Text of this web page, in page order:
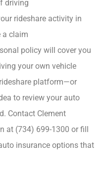
driving
rideshare activity in
a claim
policy will cover you
your own vehicle
platform—or
to review your auto
Contact Clement
at (734) 699-1300 or fill
insurance options that